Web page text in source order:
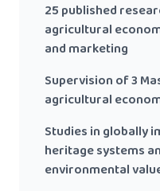
25 published
agricultural
and marketing
Supervision of 3
agricultural
Studies in globally
heritage systems
environmental